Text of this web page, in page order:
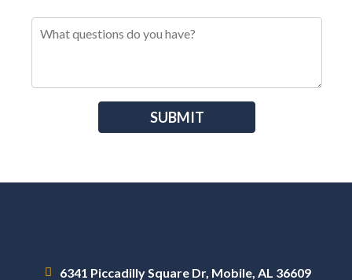
6341 Piccadilly Square Dr, Mobile, AL 36609